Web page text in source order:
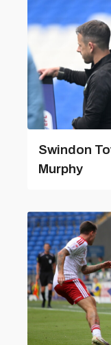
Swindon
Murphy